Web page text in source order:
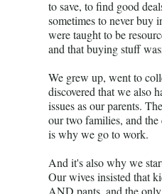
to save, to find good
sometimes to never buy
were taught to be
and that buying stuff
We grew up, went to
discovered that we also
issues as our parents.
our two families, and
is why we go to work.
And it's also why we
Our wives insisted that
AND pants, and the